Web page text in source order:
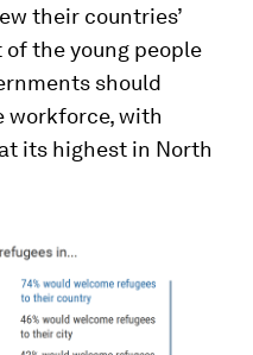
their countries’
of the young people
should
workforce, with
its highest in North